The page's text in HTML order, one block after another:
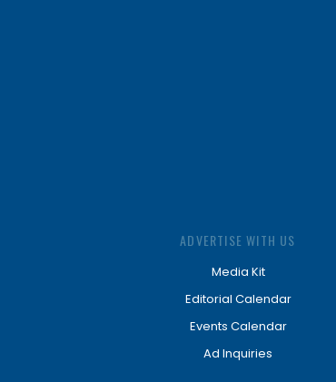
ADVERTISE WITH US
Media Kit
Editorial Calendar
Events Calendar
Ad Inquiries